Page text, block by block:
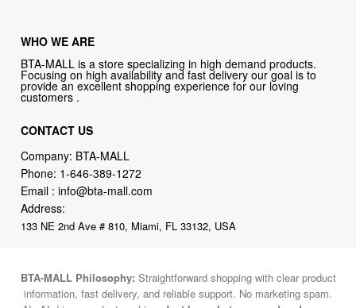
WHO WE ARE
BTA-MALL is a store specializing in high demand products.
Focusing on high availability and fast delivery our goal is to
provide an excellent shopping experience for our loving
customers .
CONTACT US
Company: BTA-MALL
Phone: 1-646-389-1272
Email :info@bta-mall.com
Address:
133 NE 2nd Ave # 810, Miami, FL 33132, USA
BTA-MALL Philosophy: Straightforward shopping with clear product
information, fast delivery, and reliable support. No marketing spam.